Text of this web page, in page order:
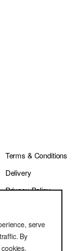
serve
By
Terms & Conditions
Delivery
Privacy Policy